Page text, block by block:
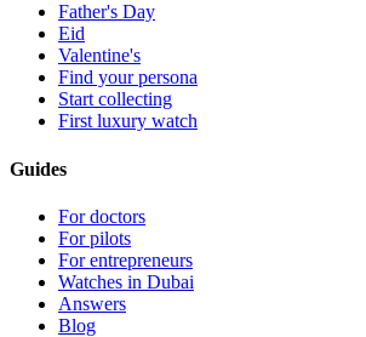
Father's Day
Eid
Valentine's
Find your persona
Start collecting
First luxury watch
Guides
For doctors
For pilots
For entrepreneurs
Watches in Dubai
Answers
Blog